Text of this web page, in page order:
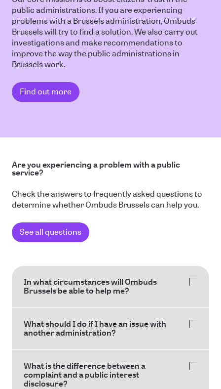
public administrations. If you are experiencing
problems with a Brussels administration, Ombuds
Brussels will try to find a solution. We also carry out
investigations and make recommendations to
improve the way the public administrations in
Brussels work.
Find out more
Are you experiencing a problem with a public
service?
Check the answers to frequently asked questions to
determine whether Ombuds Brussels can help you.
See all questions
In what circumstances will Ombuds
Brussels be able to help me?
What should I do if I have an issue with
another administration?
What is the difference between a
complaint and a public interest
disclosure?